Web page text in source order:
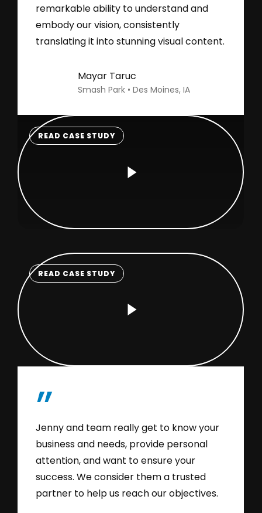
READ CASE STUDY
Play
Video
remarkable ability to understand and
embody our vision, consistently
translating it into stunning visual content.
Mayar Taruc
Smash Park • Des Moines, IA
”
Jenny and team really get to know your
business and needs, provide personal
attention, and want to ensure your
success. We consider them a trusted
partner to help us reach our objectives.
READ CASE STUDY
Play
Video